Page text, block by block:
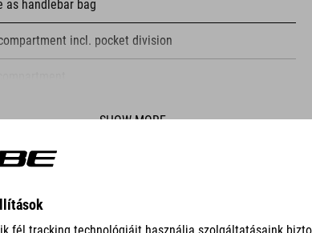
as handlebar bag
incl. pocket division
straps
SHOW MORE